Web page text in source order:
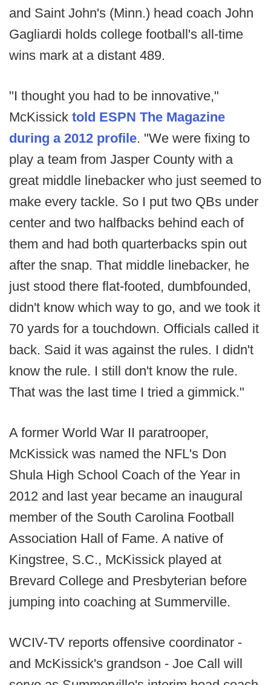
and Saint John's (Minn.) head coach John
Gagliardi holds college football's all-time
wins mark at a distant 489.
"I thought you had to be innovative,"
McKissick told ESPN The Magazine
during a 2012 profile. "We were fixing to
play a team from Jasper County with a
great middle linebacker who just seemed to
make every tackle. So I put two QBs under
center and two halfbacks behind each of
them and had both quarterbacks spin out
after the snap. That middle linebacker, he
just stood there flat-footed, dumbfounded,
didn't know which way to go, and we took it
70 yards for a touchdown. Officials called it
back. Said it was against the rules. I didn't
know the rule. I still don't know the rule.
That was the last time I tried a gimmick."
A former World War II paratrooper,
McKissick was named the NFL's Don
Shula High School Coach of the Year in
2012 and last year became an inaugural
member of the South Carolina Football
Association Hall of Fame. A native of
Kingstree, S.C., McKissick played at
Brevard College and Presbyterian before
jumping into coaching at Summerville.
WCIV-TV reports offensive coordinator -
and McKissick's grandson - Joe Call will